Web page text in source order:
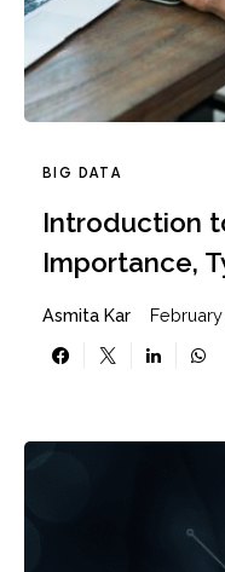
BIG DATA
Introduction
Importance,
Asmita Kar